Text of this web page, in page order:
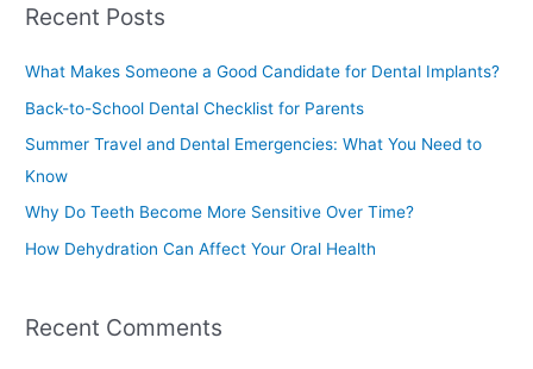
r
o
r
:
Recent Posts
What Makes Someone a Good Candidate for Dental Implants?
Back-to-School Dental Checklist for Parents
Summer Travel and Dental Emergencies: What You Need to
Know
Why Do Teeth Become More Sensitive Over Time?
How Dehydration Can Affect Your Oral Health
Recent Comments